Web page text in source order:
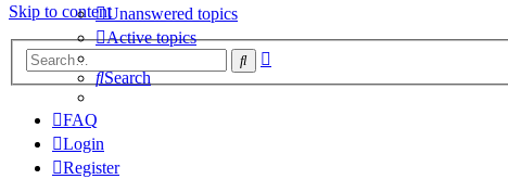
Skip to content
Search
Unanswered topics
Active topics
Search
FAQ
Login
Register